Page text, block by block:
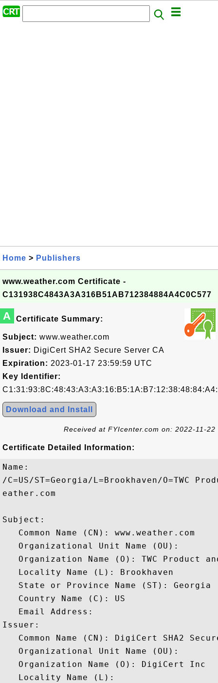
Home > Publishers
www.weather.com Certificate -
C131938C4843A3A316B51AB712384884A4C0C577
A Certificate Summary:
Subject: www.weather.com
Issuer: DigiCert SHA2 Secure Server CA
Expiration: 2023-01-17 23:59:59 UTC
Key Identifier:
Download and Install
Received at FYIcenter.com on: 2022-11-22
Certificate Detailed Information:
Name:
/C=US/ST=Georgia/L=Brookhaven/O=TWC
eather.com
Subject:
   Common Name (CN): www.weather.com
   Organizational Unit Name (OU):
Organization Name (O): TWC Product
   Locality Name (L): Brookhaven
   State or Province Name (ST): Georgia
   Country Name (C): US
   Email Address:
Issuer:
Common Name (CN): DigiCert SHA2
   Organizational Unit Name (OU):
   Organization Name (O): DigiCert Inc
   Locality Name (L):